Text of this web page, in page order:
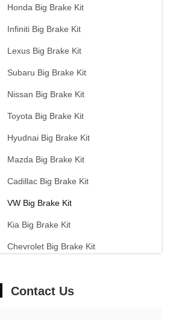
Honda Big Brake Kit
Infiniti Big Brake Kit
Lexus Big Brake Kit
Subaru Big Brake Kit
Nissan Big Brake Kit
Toyota Big Brake Kit
Hyudnai Big Brake Kit
Mazda Big Brake Kit
Cadillac Big Brake Kit
VW Big Brake Kit
Kia Big Brake Kit
Chevrolet Big Brake Kit
EPB Brake Caliper
Contact Us